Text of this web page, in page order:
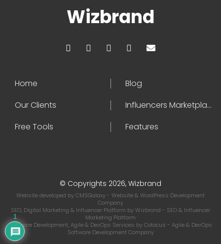
Wizbrand
Home
Blog
Our Clients
Influencers Marketplace
Free Tools
Features
© Copyrights 2026, Wizbrand
Website developed byCMSGalaxy- Website & WordPress Development
Company
SEO, Digital Marketing & Influencer Platform byWizbrand - SEO & Influencer
Marketing Platform
Software Development, Agile & DevOps Services byCotocus - Agile & DevOps
Software Development Company
1